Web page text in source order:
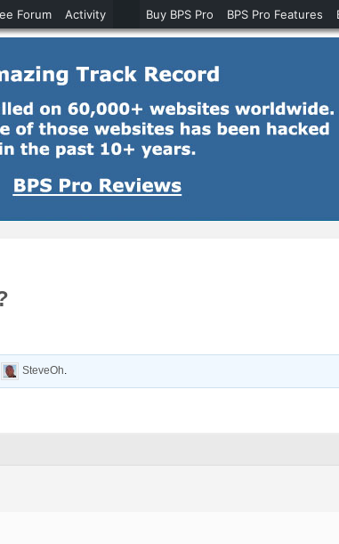
SteveOh.
Forum Activity Buy BPS Pro BPS Pro Features